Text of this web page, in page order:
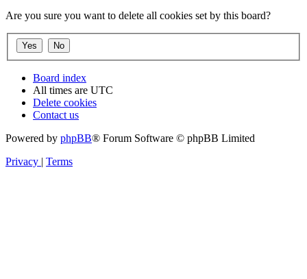
Are you sure you want to delete all cookies set by this board?
Board index
All times are UTC
Delete cookies
Contact us
Powered by phpBB® Forum Software © phpBB Limited
Privacy | Terms